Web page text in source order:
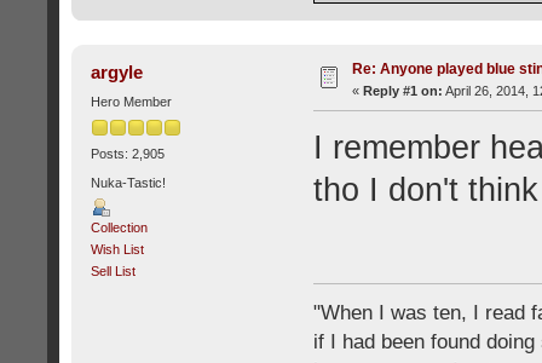
argyle
Hero Member
Posts: 2,905
Nuka-Tastic!
Collection
Wish List
Sell List
Re: Anyone played blue
« Reply #1 on: April 26, 2014,
I remember
tho I don't
"When I was ten, I read
if I had been found